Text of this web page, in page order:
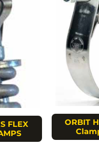
FLEX
ORBIT